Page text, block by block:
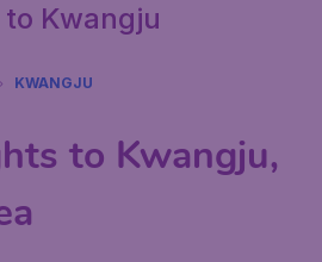
Kwangju
KWANGJU
to Kwangju,